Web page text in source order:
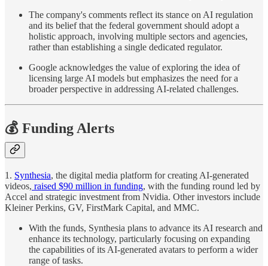
The company's comments reflect its stance on AI regulation
and its belief that the federal government should adopt a
holistic approach, involving multiple sectors and agencies,
rather than establishing a single dedicated regulator.
Google acknowledges the value of exploring the idea of
licensing large AI models but emphasizes the need for a
broader perspective in addressing AI-related challenges.
💰 Funding Alerts
1. Synthesia, the digital media platform for creating AI-generated
videos, raised $90 million in funding, with the funding round led by
Accel and strategic investment from Nvidia. Other investors include
Kleiner Perkins, GV, FirstMark Capital, and MMC.
With the funds, Synthesia plans to advance its AI research and
enhance its technology, particularly focusing on expanding
the capabilities of its AI-generated avatars to perform a wider
range of tasks.